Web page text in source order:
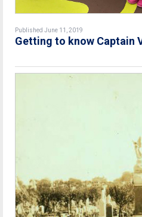
Published June 11, 2019
Getting to know Captain